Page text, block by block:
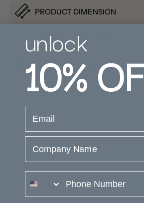
PRODUCT DIMENSION
SHIPPING & RETURNS
PRODUCT REVIEWS
Customer
unlock
10%